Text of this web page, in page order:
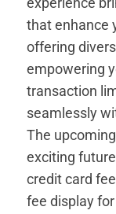
that enhance
offering
empowering
transaction
seamlessly
The
exciting
credit card
fee display